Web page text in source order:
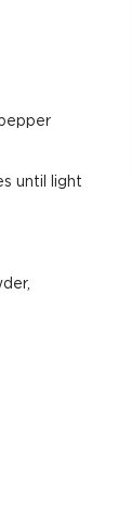
until light